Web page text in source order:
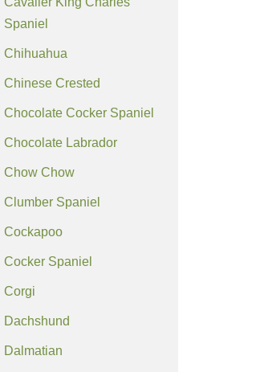
Spaniel
Chihuahua
Chinese Crested
Chocolate Cocker Spaniel
Chocolate Labrador
Chow Chow
Clumber Spaniel
Cockapoo
Cocker Spaniel
Corgi
Dachshund
Dalmatian